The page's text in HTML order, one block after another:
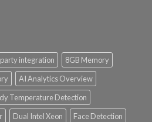
integration
8GB Memory
AI Analytics Overview
Temperature Detection
Dual Intel Xeon
Face Detection